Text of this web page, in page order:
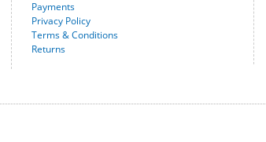
Payments
Privacy Policy
Terms & Conditions
Returns